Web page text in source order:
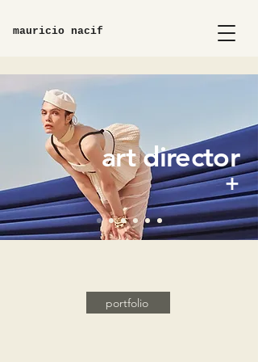
mauricio nacif
art director
+
portfolio